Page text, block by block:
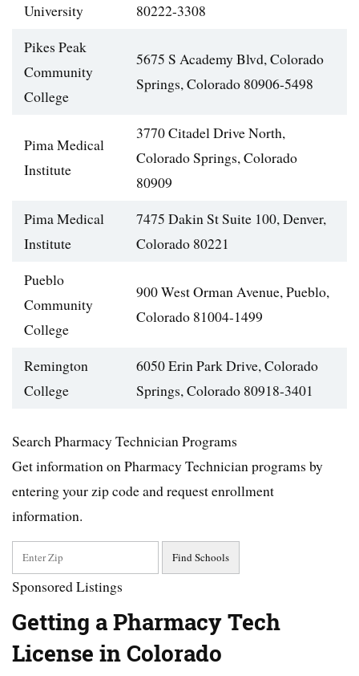
University
80222-3308
Pikes Peak
Community
College
5675 S Academy Blvd, Colorado
Springs, Colorado 80906-5498
Pima Medical
Institute
3770 Citadel Drive North,
Colorado Springs, Colorado
80909
Pima Medical
Institute
7475 Dakin St Suite 100, Denver,
Colorado 80221
Pueblo
Community
College
900 West Orman Avenue, Pueblo,
Colorado 81004-1499
Remington
College
6050 Erin Park Drive, Colorado
Springs, Colorado 80918-3401
Search Pharmacy Technician Programs
Get information on Pharmacy Technician programs by
entering your zip code and request enrollment
information.
Sponsored Listings
Getting a Pharmacy Tech
License in Colorado